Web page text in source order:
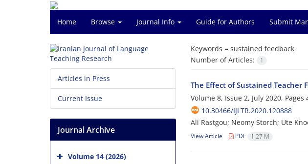
Home Browse Journal Info Guide for Authors Submit
Keywords = sustained feedback
Number of Articles:
1
The Effect of Sustained Teacher
Volume 8, Issue 2, July 2020, Pages
10.30466/IJLTR.2020.120888
Ali Rastgou; Neomy Storch; Ute
View Article PDF 1.27 M
Articles in Press
Current Issue
Journal Archive
Volume 14 (2026)